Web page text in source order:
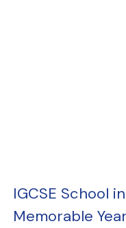
IGCSE School
Memorable